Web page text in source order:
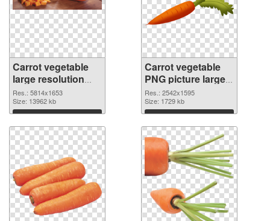
Carrot vegetable
large resolution
5814x1653 PNG
cutout
Res.: 5814x1653
Size: 13962 kb
Download
Carrot vegetable
PNG picture large
resolution
2542x1595
transparent PNG
graphic
Res.: 2542x1595
Size: 1729 kb
Download